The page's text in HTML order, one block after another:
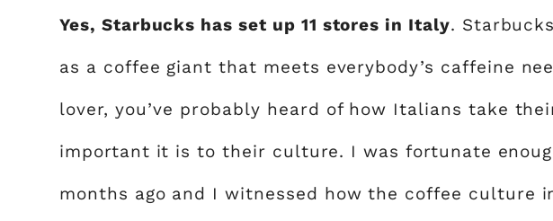
Yes, Starbucks has set up 11 stores in Italy.
as a coffee giant that meets everybody’s caffeine
lover, you’ve probably heard of how Italians take
important it is to their culture. I was fortunate
months ago and I witnessed how the coffee culture